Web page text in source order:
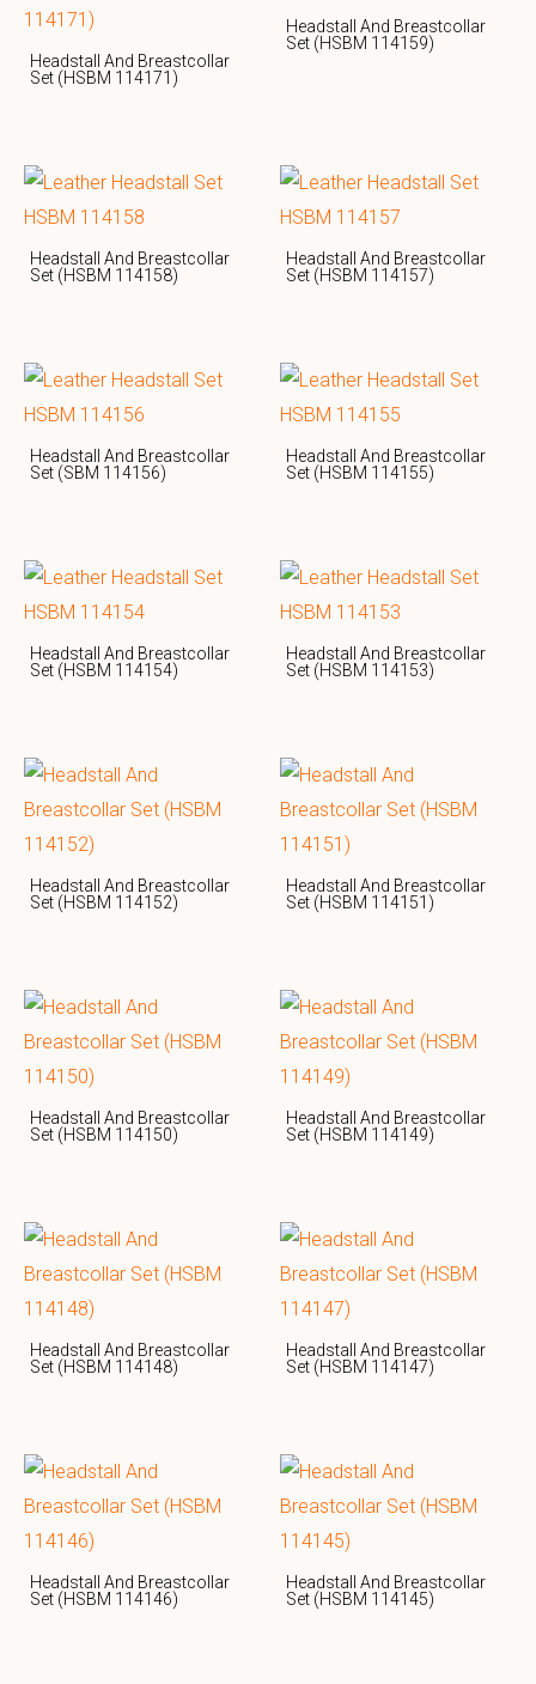
Headstall And Breastcollar
Set (HSBM 114171)
Headstall And Breastcollar
Set (HSBM 114159)
Headstall And Breastcollar
Set (HSBM 114158)
Headstall And Breastcollar
Set (HSBM 114157)
Headstall And Breastcollar
Set (SBM 114156)
Headstall And Breastcollar
Set (HSBM 114155)
Headstall And Breastcollar
Set (HSBM 114154)
Headstall And Breastcollar
Set (HSBM 114153)
Headstall And Breastcollar
Set (HSBM 114152)
Headstall And Breastcollar
Set (HSBM 114151)
Headstall And Breastcollar
Set (HSBM 114150)
Headstall And Breastcollar
Set (HSBM 114149)
Headstall And Breastcollar
Set (HSBM 114148)
Headstall And Breastcollar
Set (HSBM 114147)
Headstall And Breastcollar
Set (HSBM 114146)
Headstall And Breastcollar
Set (HSBM 114145)